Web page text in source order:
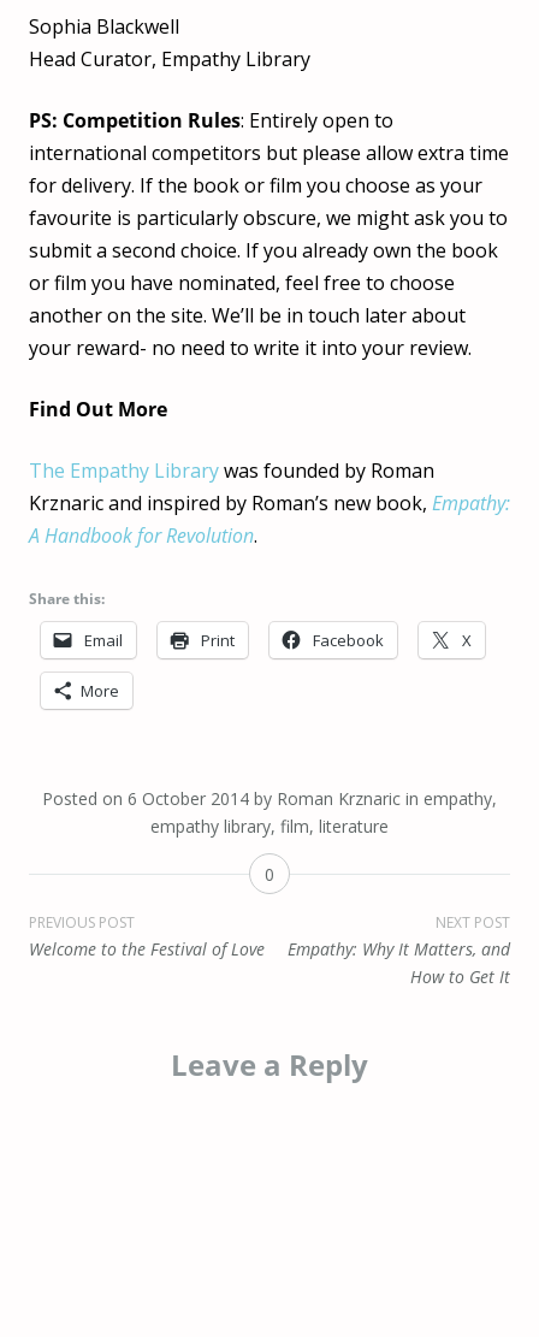
Sophia Blackwell
Head Curator, Empathy Library
PS: Competition Rules: Entirely open to
international competitors but please allow extra time
for delivery. If the book or film you choose as your
favourite is particularly obscure, we might ask you to
submit a second choice. If you already own the book
or film you have nominated, feel free to choose
another on the site. We’ll be in touch later about
your reward- no need to write it into your review.
Find Out More
The Empathy Librarywas founded by Roman
Krznaric and inspired by Roman’s new book, Empathy:
A Handbook for Revolution.
Share this:
Email Print Facebook X
More
Posted on 6 October 2014 by Roman Krznaric in empathy,
empathy library, film, literature
0
Post
PREVIOUS POST
Welcome to the Festival of Love
NEXT POST
Empathy: Why It Matters, and
How to Get It
Leave a Reply